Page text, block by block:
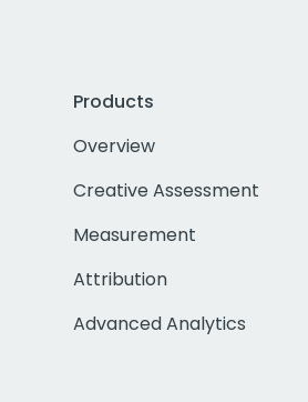
Products
Overview
Creative Assessment
Measurement
Attribution
Advanced Analytics